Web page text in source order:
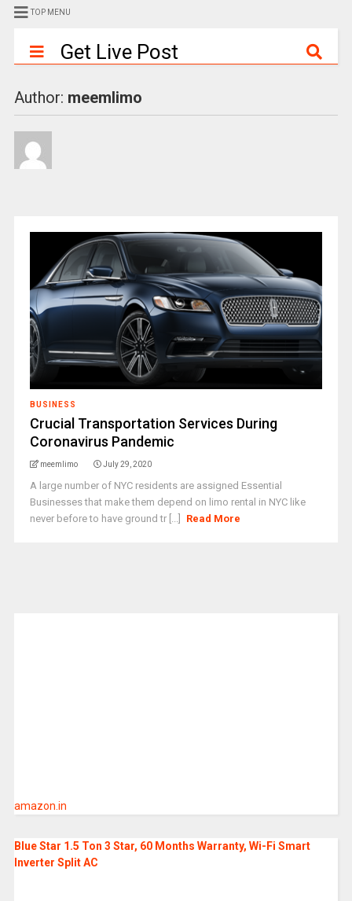
TOP MENU
Get Live Post
Author: meemlimo
BUSINESS
Crucial Transportation Services During
Coronavirus Pandemic
meemlimo July 29, 2020
A large number of NYC residents are assigned Essential
Businesses that make them depend on limo rental in NYC like
never before to have ground tr [...]
Read More
amazon.in
Blue Star 1.5 Ton 3 Star, 60 Months Warranty, Wi-Fi Smart
Inverter Split AC